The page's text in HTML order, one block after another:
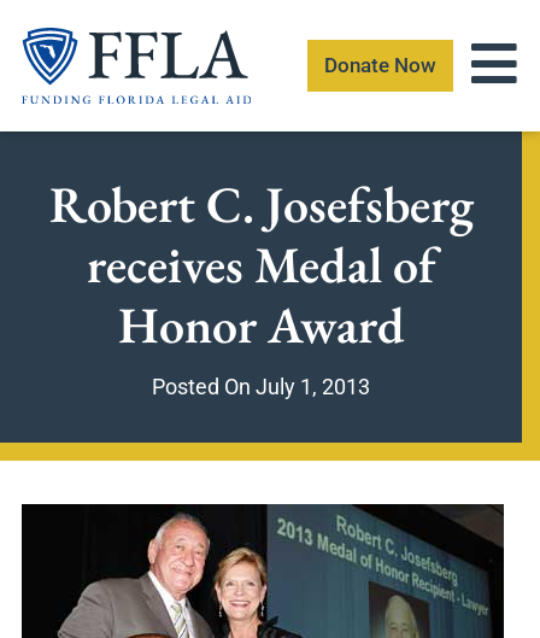
content
Donate Now
Robert C. Josefsberg
receives Medal of
Honor Award
Posted On July 1, 2013